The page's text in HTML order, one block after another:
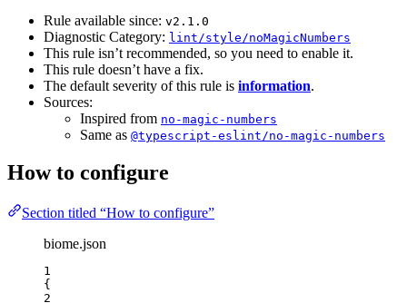
Rule available since: v2.1.0
Diagnostic Category: lint/style/noMagicNumbers
This rule isn’t recommended, so you need to enable it.
This rule doesn’t have a fix.
The default severity of this rule is information.
Sources:
Inspired from no-magic-numbers
Same as @typescript-eslint/no-magic-numbers
How to configure
Section titled “How to configure”
biome.json
1
{
2